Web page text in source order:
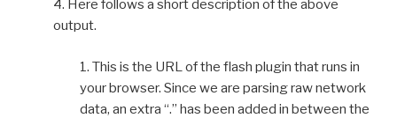
4. Here follows a short description of the above
output.
1. This is the URL of the flash plugin that runs in
your browser. Since we are parsing raw network
data, an extra “.” has been added in between the